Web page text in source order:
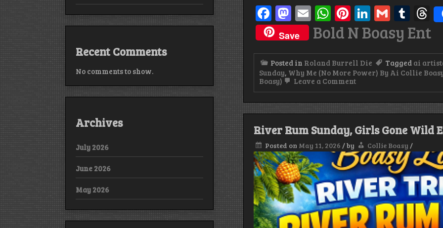
Facebook
Mastodon
EmailWhatsApp
Pinterest
LinkedIn
Gmail
Save
Bold N Boasy Ent
Posted in Roland Burrell Die Tagged ai
Sunday, Why Me (No More Power) By Ai Collie
Boasy)
Leave a Commenton
More:
The
of
Johnny
Dollar
Burrell
(R.I.P)
River Rum Sunday, Girls Gone Wild
Posted on May 11, 2026 /by Collie Boasy /
Recent Comments
No comments to show.
Archives
July 2026
June 2026
May 2026